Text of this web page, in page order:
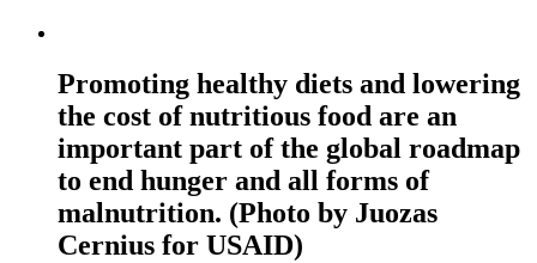
Promoting healthy diets and lowering
the cost of nutritious food are an
important part of the global roadmap
to end hunger and all forms of
malnutrition. (Photo by Juozas
Cernius for USAID)